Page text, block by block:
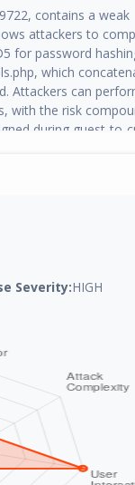
contains a weak
attackers to
for password
which
Attackers can
with the risk
during guest-to-
Severity:HIGH